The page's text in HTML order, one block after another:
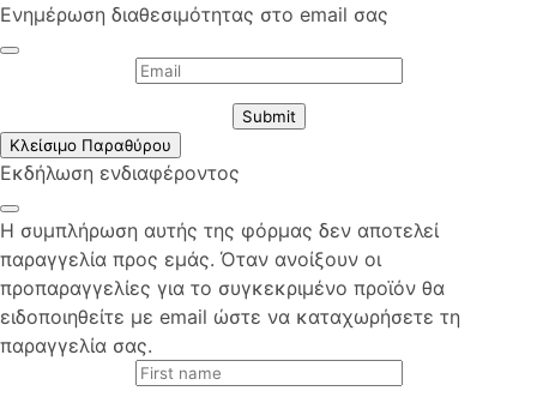
Ενημέρωση διαθεσιμότητας στο email σας
Submit
Κλείσιμο Παραθύρου
Εκδήλωση ενδιαφέροντος
Η συμπλήρωση αυτής της φόρμας δεν αποτελεί
παραγγελία προς εμάς. Όταν ανοίξουν οι
προπαραγγελίες για το συγκεκριμένο προϊόν θα
ειδοποιηθείτε με email ώστε να καταχωρήσετε τη
παραγγελία σας.